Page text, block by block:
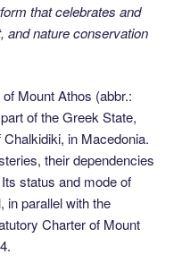
that celebrates and
and nature conservation
Mount Athos (abbr.:
of the Greek State,
in Macedonia.
their dependencies
status and mode of
in parallel with the
Charter of Mount